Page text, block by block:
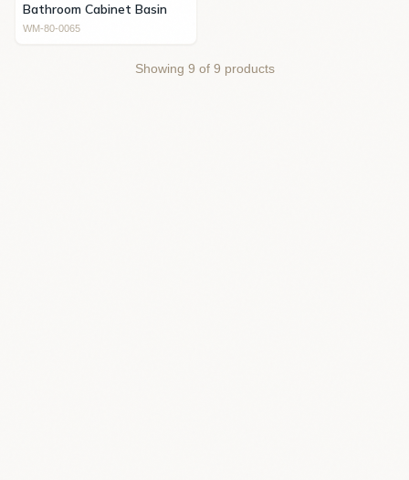
Bathroom Cabinet Basin
WM-80-0065
Showing 9 of 9 products